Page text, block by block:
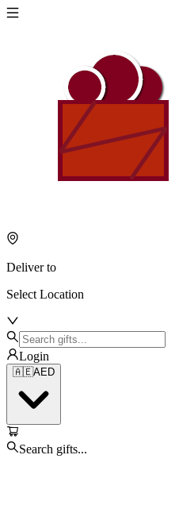
Deliver to
Select Location
Login
🇦🇪AED
Search gifts...